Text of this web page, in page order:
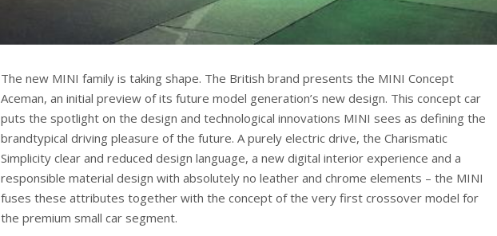
The new MINI family is taking shape. The British brand presents the MINI Concept
Aceman, an initial preview of its future model generation’s new design. This concept car
puts the spotlight on the design and technological innovations MINI sees as defining the
brandtypical driving pleasure of the future. A purely electric drive, the Charismatic
Simplicity clear and reduced design language, a new digital interior experience and a
responsible material design with absolutely no leather and chrome elements – the MINI
fuses these attributes together with the concept of the very first crossover model for
the premium small car segment.